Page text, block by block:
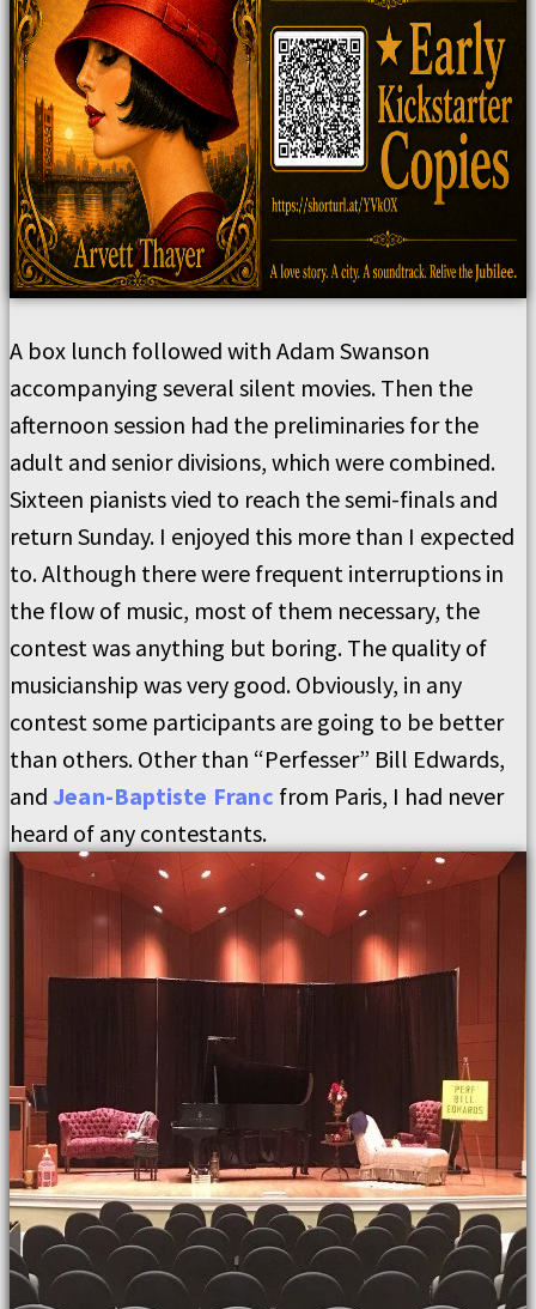
A box lunch followed with Adam Swanson
accompanying several silent movies. Then the
afternoon session had the preliminaries for the
adult and senior divisions, which were combined.
Sixteen pianists vied to reach the semi-finals and
return Sunday. I enjoyed this more than I expected
to. Although there were frequent interruptions in
the flow of music, most of them necessary, the
contest was anything but boring. The quality of
musicianship was very good. Obviously, in any
contest some participants are going to be better
than others. Other than “Perfesser” Bill Edwards,
and Jean-Baptiste Franc from Paris, I had never
heard of any contestants.